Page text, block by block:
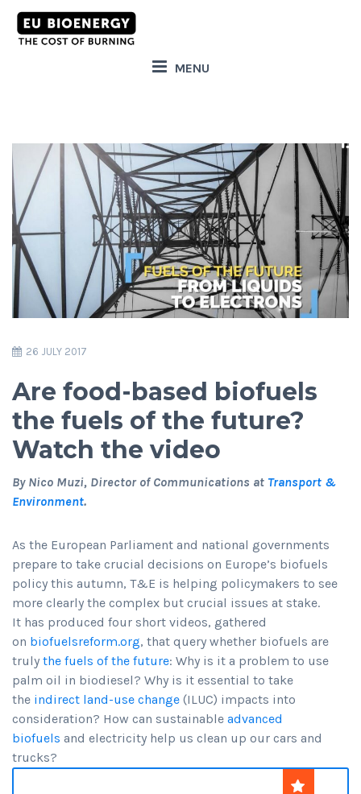
MENU
26 JULY 2017
Are food-based biofuels
the fuels of the future?
Watch the video
By Nico Muzi, Director of Communications at Transport &
Environment.
As the European Parliament and national governments
prepare to take crucial decisions on Europe’s biofuels
policy this autumn, T&E is helping policymakers to see
more clearly the complex but crucial issues at stake.
It has produced four short videos, gathered
on biofuelsreform.org, that query whether biofuels are
truly the fuels of the future: Why is it a problem to use
palm oil in biodiesel? Why is it essential to take
the indirect land-use change (ILUC) impacts into
consideration? How can sustainable advanced
biofuels and electricity help us clean up our cars and
trucks?